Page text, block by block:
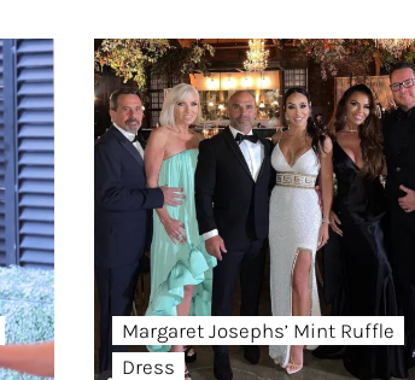
Margaret Josephs’ Mint Ruffle
Dress